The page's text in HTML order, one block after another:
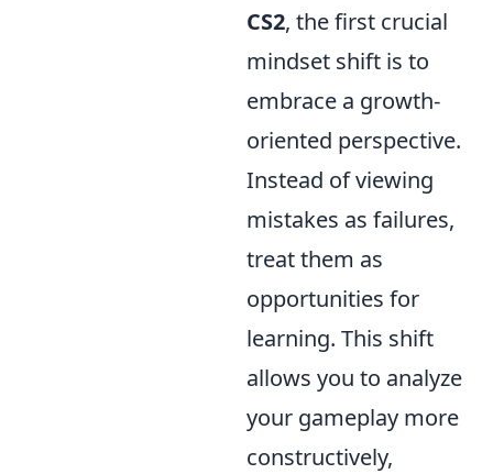
CS2, the first crucial
mindset shift is to
embrace a growth-
oriented perspective.
Instead of viewing
mistakes as failures,
treat them as
opportunities for
learning. This shift
allows you to analyze
your gameplay more
constructively,